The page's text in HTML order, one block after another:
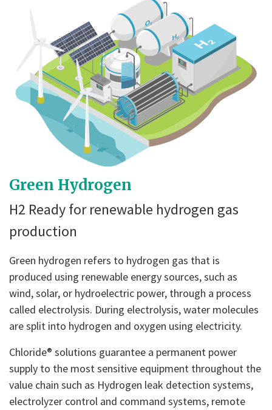
Green Hydrogen
H2 Ready for renewable hydrogen gas
production
Green hydrogen refers to hydrogen gas that is
produced using renewable energy sources, such as
wind, solar, or hydroelectric power, through a process
called electrolysis. During electrolysis, water molecules
are split into hydrogen and oxygen using electricity.
Chloride® solutions guarantee a permanent power
supply to the most sensitive equipment throughout the
value chain such as Hydrogen leak detection systems,
electrolyzer control and command systems, remote